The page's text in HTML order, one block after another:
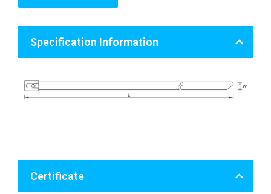
Specification Information
Certificate